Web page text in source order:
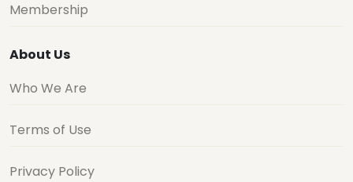
Membership
About Us
Who We Are
Terms of Use
Privacy Policy